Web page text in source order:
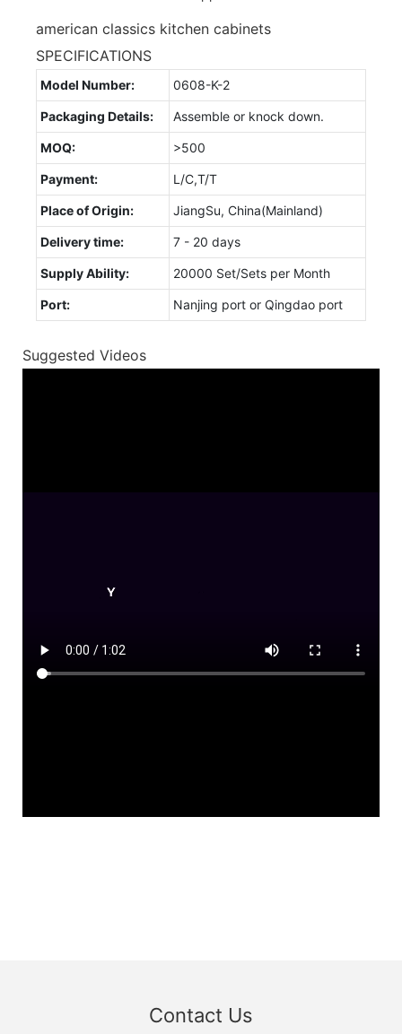
american classics kitchen cabinets
SPECIFICATIONS
Model Number: 0608-K-2
Packaging Details: Assemble or knock down.
MOQ: >500
Payment: L/C,T/T
Place of Origin: JiangSu, China(Mainland)
Delivery time: 7 - 20 days
Supply Ability: 20000 Set/Sets per Month
Port: Nanjing port or Qingdao port
Suggested Videos
Contact Us